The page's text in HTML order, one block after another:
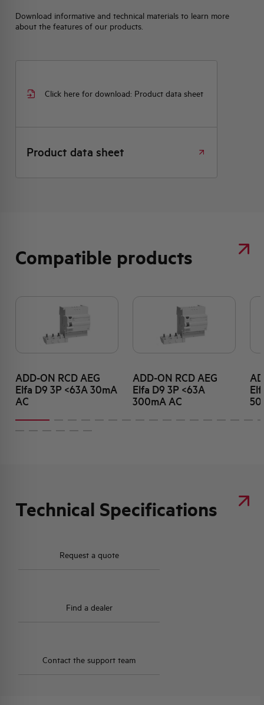
Download informative and technical materials to learn more
about the features of our products.
Click here for download: Product data sheet
Product data sheet
Compatible products
ADD-ON RCD AEG
Elfa D9 3P <63A 30mA
AC
ADD-ON RCD AEG
Elfa D9 3P <63A
300mA AC
Technical Specifications
Request a quote
Find a dealer
Contact the support team